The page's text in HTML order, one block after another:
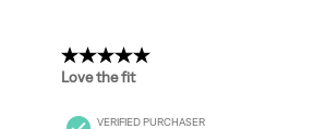
5 out of 5 stars.
Love the fit
VERIFIED PURCHASER